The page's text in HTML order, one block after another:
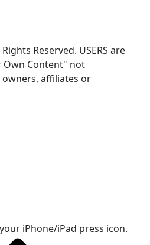
Reserved. USERS are
Own Content" not
owners, affiliates or
iPhone/iPad press icon.